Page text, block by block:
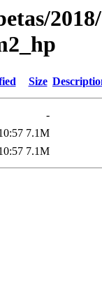
Size
-
7.1M
7.1M